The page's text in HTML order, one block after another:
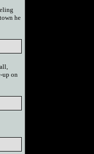
he
up on